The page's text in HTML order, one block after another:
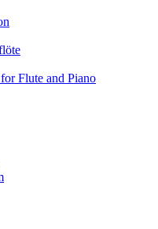
Flute and Piano